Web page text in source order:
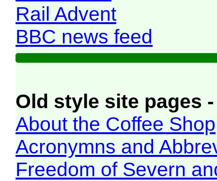
Rail Advent
BBC news feed
Old style site pages
About the Coffee Shop
Acronymns and
Freedom of Severn